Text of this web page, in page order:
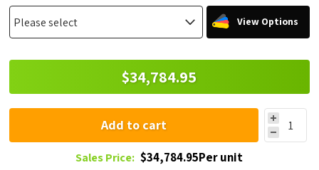
View Options
$34,784.95
Add to cart
Sales Price: $34,784.95Per unit